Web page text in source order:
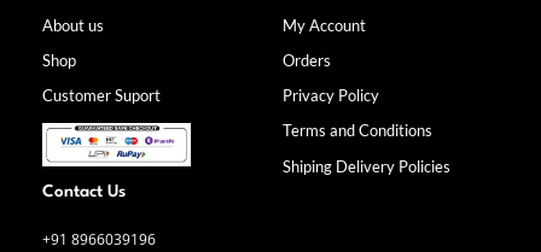
b
k
-
f
a
m
About us
Shop
Customer Suport
My Account
Orders
Privacy Policy
Terms and Conditions
Shiping Delivery Policies
Contact Us
+91 8966039196